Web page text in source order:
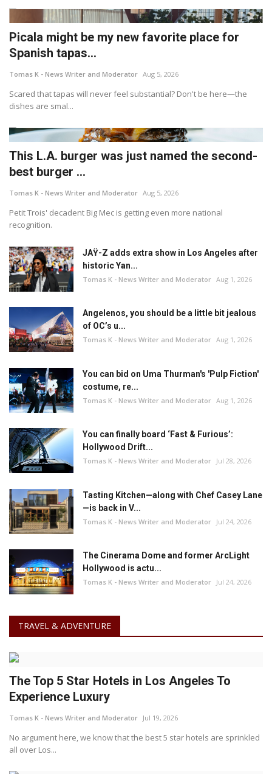
Picala might be my new favorite place for
Spanish tapas...
Tomas K - News Writer and Moderator Aug 5, 2026
Scared that tapas will never feel substantial? Don't be here—the
dishes are smal...
This L.A. burger was just named the second-
best burger ...
Tomas K - News Writer and Moderator Aug 5, 2026
Petit Trois' decadent Big Mec is getting even more national
recognition.
JAŸ-Z adds extra show in Los Angeles after
historic Yan...
Tomas K - News Writer and Moderator Aug 1, 2026
Angelenos, you should be a little bit jealous
of OC’s u...
Tomas K - News Writer and Moderator Aug 1, 2026
You can bid on Uma Thurman's 'Pulp Fiction'
costume, re...
Tomas K - News Writer and Moderator Aug 1, 2026
You can finally board ‘Fast & Furious’:
Hollywood Drift...
Tomas K - News Writer and Moderator Jul 28, 2026
Tasting Kitchen—along with Chef Casey Lane
—is back in V...
Tomas K - News Writer and Moderator Jul 24, 2026
The Cinerama Dome and former ArcLight
Hollywood is actu...
Tomas K - News Writer and Moderator Jul 24, 2026
TRAVEL & ADVENTURE
The Top 5 Star Hotels in Los Angeles To
Experience Luxury
Tomas K - News Writer and Moderator Jul 19, 2026
No argument here, we know that the best 5 star hotels are sprinkled
all over Los...